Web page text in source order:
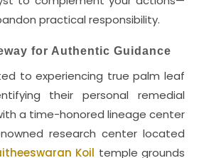
practical responsibility.
for Authentic Guidance
to experiencing true palm leaf
their personal remedial
a time-honored lineage center
research center located
Koil temple grounds